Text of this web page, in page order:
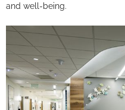
and well-being.